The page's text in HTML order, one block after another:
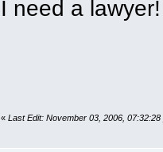
I need a
«Last Edit: November 03, 2006,